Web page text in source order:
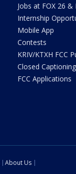
Jobs at FOX 26 &
Internship
Mobile App
Contests
KRIV/KTXH FCC
Closed Captioning
FCC Applications
About Us